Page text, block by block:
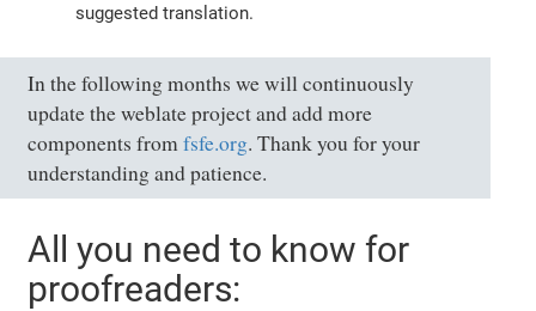
suggested translation.
In the following months we will continuously
update the weblate project and add more
components fromfsfe.org. Thank you for your
understanding and patience.
All you need to know for
proofreaders: